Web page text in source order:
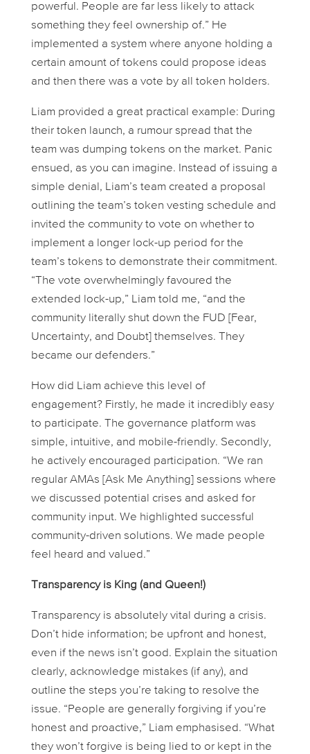
powerful. People are far less likely to attack
something they feel ownership of.” He
implemented a system where anyone holding a
certain amount of tokens could propose ideas
and then there was a vote by all token holders.
Liam provided a great practical example: During
their token launch, a rumour spread that the
team was dumping tokens on the market. Panic
ensued, as you can imagine. Instead of issuing a
simple denial, Liam’s team created a proposal
outlining the team’s token vesting schedule and
invited the community to vote on whether to
implement a longer lock-up period for the
team’s tokens to demonstrate their commitment.
“The vote overwhelmingly favoured the
extended lock-up,” Liam told me, “and the
community literally shut down the FUD [Fear,
Uncertainty, and Doubt] themselves. They
became our defenders.”
How did Liam achieve this level of
engagement? Firstly, he made it incredibly easy
to participate. The governance platform was
simple, intuitive, and mobile-friendly. Secondly,
he actively encouraged participation. “We ran
regular AMAs [Ask Me Anything] sessions where
we discussed potential crises and asked for
community input. We highlighted successful
community-driven solutions. We made people
feel heard and valued.”
Transparency is King (and Queen!)
Transparency is absolutely vital during a crisis.
Don’t hide information; be upfront and honest,
even if the news isn’t good. Explain the situation
clearly, acknowledge mistakes (if any), and
outline the steps you’re taking to resolve the
issue. “People are generally forgiving if you’re
honest and proactive,” Liam emphasised. “What
they won’tforgive is being lied to or kept in the